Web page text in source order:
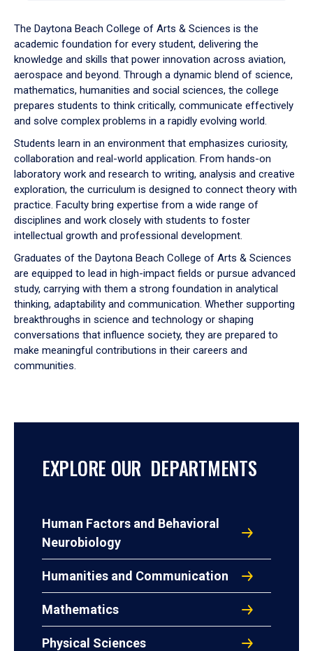
down
arrow
to
The Daytona Beach College of Arts & Sciences is the
academic foundation for every student, delivering the
knowledge and skills that power innovation across aviation,
aerospace and beyond. Through a dynamic blend of science,
mathematics, humanities and social sciences, the college
prepares students to think critically, communicate effectively
and solve complex problems in a rapidly evolving world.
Students learn in an environment that emphasizes curiosity,
collaboration and real-world application. From hands-on
laboratory work and research to writing, analysis and creative
exploration, the curriculum is designed to connect theory with
practice. Faculty bring expertise from a wide range of
disciplines and work closely with students to foster
intellectual growth and professional development.
Graduates of the Daytona Beach College of Arts & Sciences
are equipped to lead in high-impact fields or pursue advanced
study, carrying with them a strong foundation in analytical
thinking, adaptability and communication. Whether supporting
breakthroughs in science and technology or shaping
conversations that influence society, they are prepared to
make meaningful contributions in their careers and
communities.
EXPLORE OUR DEPARTMENTS
Human Factors and Behavioral
Neurobiology
Humanities and Communication
Mathematics
Physical Sciences